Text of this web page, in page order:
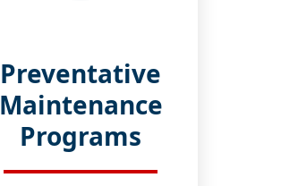
Preventative
Maintenance
Programs